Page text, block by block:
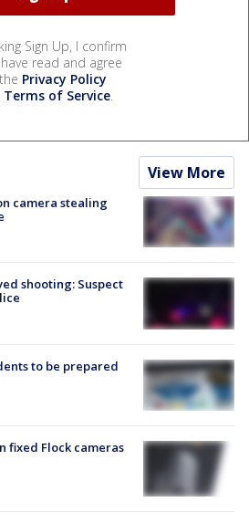
Sign Up, I confirm
read and agree
Privacy Policy
Terms of Service.
View More
camera stealing
shooting: Suspect
to be prepared
fixed Flock cameras